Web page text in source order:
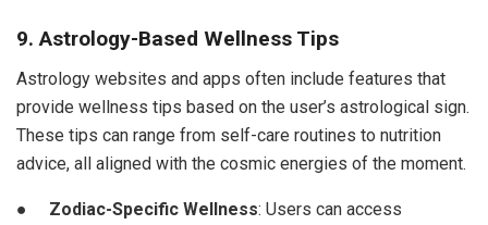
9. Astrology-Based Wellness Tips
Astrology websites and apps often include features that
provide wellness tips based on the user’s astrological sign.
These tips can range from self-care routines to nutrition
advice, all aligned with the cosmic energies of the moment.
● Zodiac-Specific Wellness: Users can access